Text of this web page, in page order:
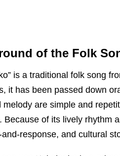
of the Folk
is a traditional folk song
it has been passed down
melody are simple and
Because of its lively rhythm
and-response, and cultural